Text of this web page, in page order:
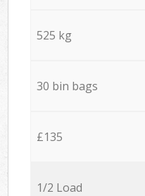
525 kg
30 bin bags
£135
1/2 Load